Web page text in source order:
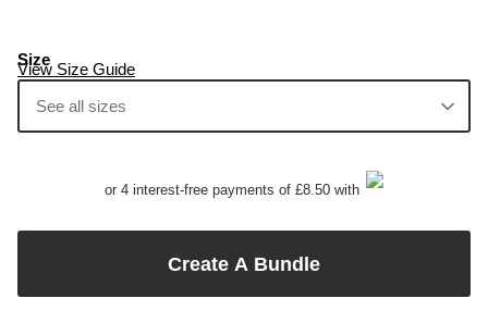
View Size Guide
Size
See all sizes
or 4 interest-free payments of £8.50 with
Create A Bundle